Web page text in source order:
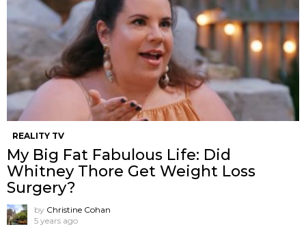
REALITY TV
My Big Fat Fabulous Life: Did
Whitney Thore Get Weight Loss
Surgery?
by Christine Cohan
5 years ago